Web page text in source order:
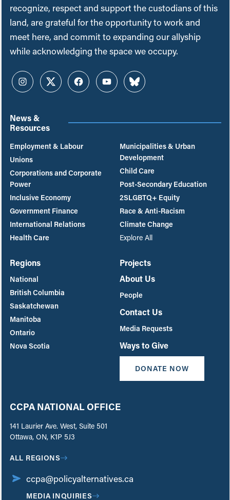
recognize, respect and support the custodians of this
land, are grateful for the opportunity to work and
meet here, and commit to expanding our allyship
while acknowledging the space we occupy.
InstagramTwitterFacebookYouTubeBluesky
News &
Resources
Employment & Labour
Unions
Corporations and Corporate
Power
Inclusive Economy
Government Finance
International Relations
Health Care
Municipalities & Urban
Development
Child Care
Post-Secondary Education
2SLGBTQ+ Equity
Race & Anti-Racism
Climate Change
Explore All
Regions
National
British Columbia
Saskatchewan
Manitoba
Ontario
Nova Scotia
Projects
About Us
People
Contact Us
Media Requests
Ways to Give
DONATE NOW
CCPA NATIONAL OFFICE
141 Laurier Ave. West, Suite 501
Ottawa, ON, K1P 5J3
ALL REGIONS
ccpa@policyalternatives.ca
MEDIA INQUIRIES